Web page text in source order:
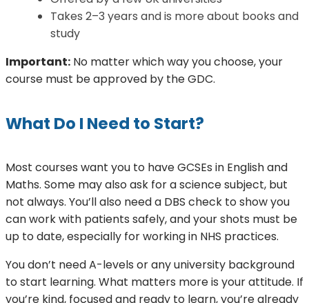
Takes 2–3 years and is more about books and
study
Important: No matter which way you choose, your
course must be approved by the GDC.
What Do I Need to Start?
Most courses want you to have GCSEs in English and
Maths. Some may also ask for a science subject, but
not always. You’ll also need a DBS check to show you
can work with patients safely, and your shots must be
up to date, especially for working in NHS practices.
You don’t need A-levels or any university background
to start learning. What matters more is your attitude. If
you’re kind, focused and ready to learn, you’re already